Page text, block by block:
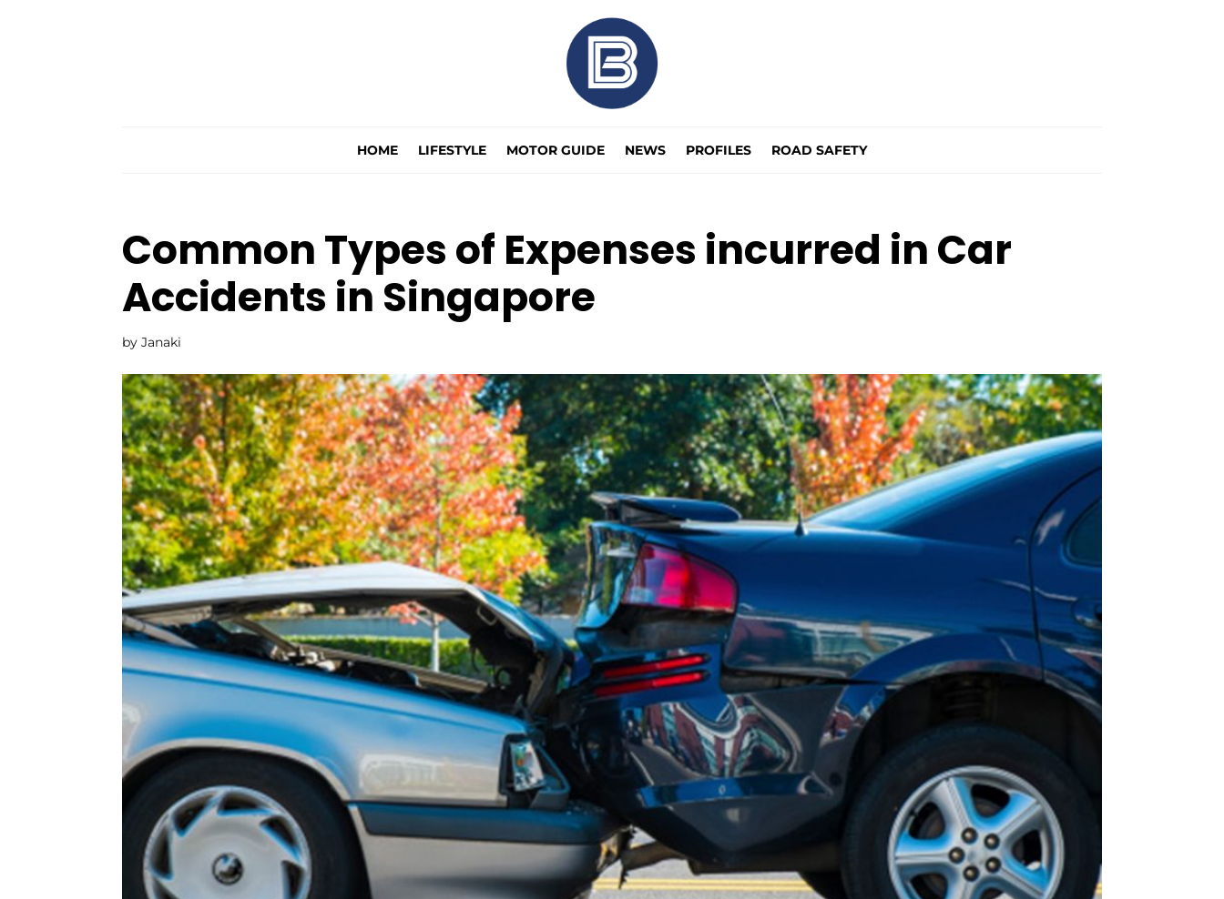
HOME LIFESTYLE MOTOR GUIDE NEWS PROFILES ROAD SAFETY
Common Types of Expenses incurred in Car
Accidents in Singapore
byJanaki